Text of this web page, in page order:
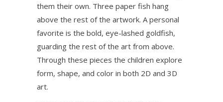
them their own. Three paper fish hang
above the rest of the artwork. A personal
favorite is the bold, eye-lashed goldfish,
guarding the rest of the art from above.
Through these pieces the children explore
form, shape, and color in both 2D and 3D
art.